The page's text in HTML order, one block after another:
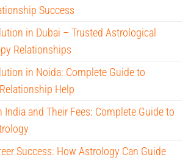
Success
in Dubai – Trusted Astrological
Relationships
in Noida: Complete Guide to
Help
India and Their Fees: Complete Guide to
Success: How Astrology Can Guide